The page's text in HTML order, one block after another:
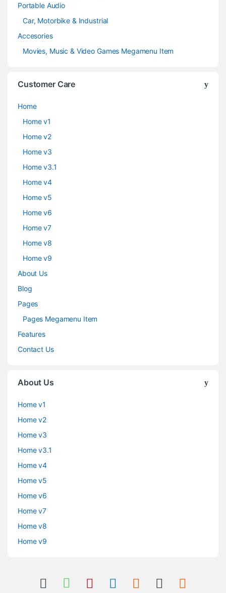
Portable Audio
Car, Motorbike & Industrial
Accesories
Movies, Music & Video Games Megamenu Item
Customer Care
Home
Home v1
Home v2
Home v3
Home v3.1
Home v4
Home v5
Home v6
Home v7
Home v8
Home v9
About Us
Blog
Pages
Pages Megamenu Item
Features
Contact Us
About Us
Home v1
Home v2
Home v3
Home v3.1
Home v4
Home v5
Home v6
Home v7
Home v8
Home v9